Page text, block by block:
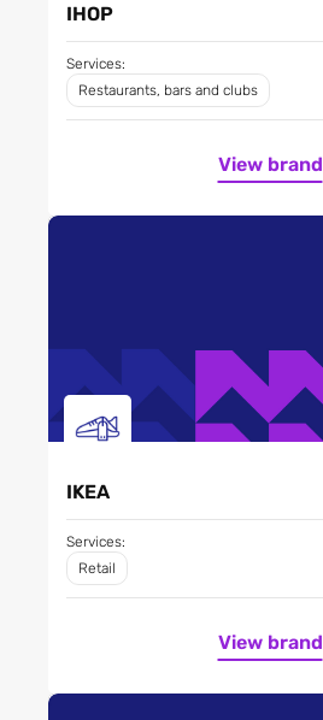
IHOP
Services:
Restaurants, bars and clubs
View brand
IKEA
Services:
Retail
View brand